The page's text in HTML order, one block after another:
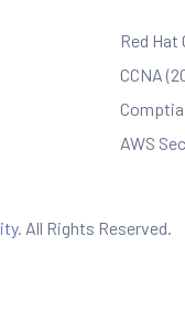
Red Hat
CCNA
AWS
. All Rights Reserved.